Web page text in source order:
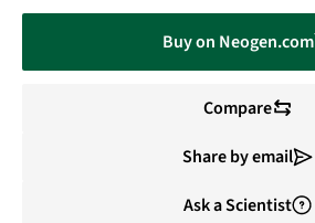
Buy on Neogen.com
Compare
Share by email
Ask a Scientist